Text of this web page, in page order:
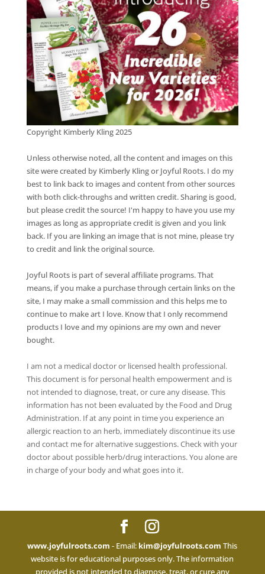
Copyright Kimberly Kling 2025
Unless otherwise noted, all the content and images on this
site were created by Kimberly Kling or Joyful Roots. I do my
best to link back to images and content from other sources
with both click-throughs and written credit. Sharing is good,
but please credit the source! I'm happy to have you use my
images as long as appropriate credit is given and you link
back. If you are linking an image that is not mine, please try
to credit and link the original source.
Joyful Roots is part of several affiliate programs. That
means, if you make a purchase through certain links on the
site, I may make a small commission and this helps me to
continue to make art I love. Know that I only recommend
products I love and my opinions are my own and never
bought.
I am not a medical doctor or licensed health professional.
This document is for personal health empowerment and is
not intended to diagnose, treat, or cure any disease. This
information has not been evaluated by the Food and Drug
Administration. If at any point in time you experience an
allergic reaction to an herb, immediately discontinue its use
and contact me for alternative suggestions. Check with your
doctor about possible herb/drug interactions. You alone are
in charge of your body and what goes into it.
www.joyfulroots.com - Email: kim@joyfulroots.com This
website is for educational purposes only. The information
provided is not intended to diagnose, treat, or cure any